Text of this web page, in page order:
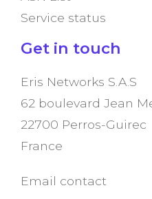
Service status
Get in touch
Eris Networks S.A.S
62 boulevard Jean
22700 Perros-Guirec
France
Email contact